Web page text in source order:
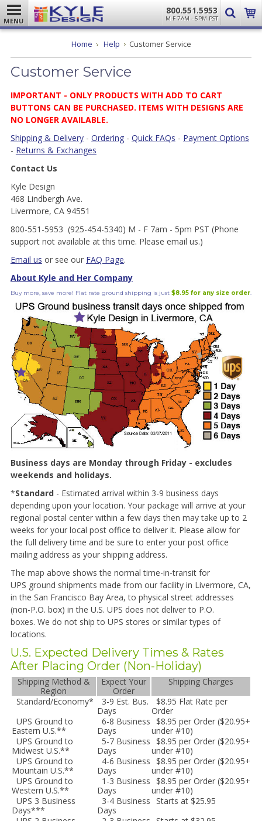
MENU
800.551.5953
M-F 7AM - 5PM PST
Home Help Customer Service
Customer Service
IMPORTANT - ONLY PRODUCTS WITH ADD TO CART
BUTTONS CAN BE PURCHASED. ITEMS WITH DESIGNS ARE
NO LONGER AVAILABLE.
Shipping & Delivery- Ordering- Quick FAQs - Payment Options
- Returns & Exchanges
Contact Us
Kyle Design
468 Lindbergh Ave.
Livermore, CA 94551
800-551-5953 (925-454-5340) M - F 7am - 5pm PST (Phone
support not available at this time. Please email us.)
Email us or see our FAQ Page.
About Kyle and Her Company
Buy more, save more! Flat rate ground shipping is just $8.95 for any size order.
Business days are Monday through Friday - excludes
weekends and holidays.
*Standard- Estimated arrival within 3-9 business days
depending upon your location. Your package will arrive at your
regional postal center within a few days then may take up to 2
weeks for your local post office to deliver it. Please allow for
the full delivery time and be sure to enter your post office
mailing address as your shipping address.
The map above shows the normal time-in-transit for
UPS ground shipments made from our facility in Livermore, CA,
in the San Francisco Bay Area, to physical street addresses
(non-P.O. box) in the U.S. UPS does not deliver to P.O.
boxes. We do not ship to UPS stores or similar types of
locations.
U.S. Expected Delivery Times & Rates
After Placing Order (Non-Holiday)
Shipping Method &
Region
Expect Your
Order
Shipping Charges
Standard/Economy*
3-9 Est. Bus.
Days
$8.95 Flat Rate per
Order
UPS Ground to
Eastern U.S.**
6-8 Business
Days
$8.95 per Order ($20.95+
under #10)
UPS Ground to
Midwest U.S.**
5-7 Business
Days
$8.95 per Order ($20.95+
under #10)
UPS Ground to
Mountain U.S.**
4-6 Business
Days
$8.95 per Order ($20.95+
under #10)
UPS Ground to
Western U.S.**
1-3 Business
Days
$8.95 per Order ($20.95+
under #10)
UPS 3 Business
Days***
3-4 Business
Days
Starts at $25.95